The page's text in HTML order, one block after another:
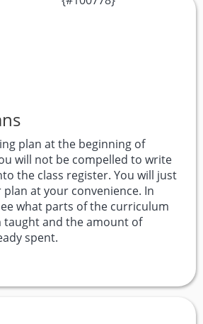
plan at the beginning of
will not be compelled to write
the class register. You will just
at your convenience. In
what parts of the curriculum
taught and the amount of
spent.